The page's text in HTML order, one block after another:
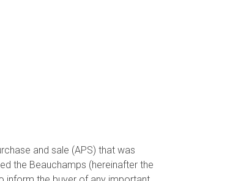
and sale (APS) that was
the Beauchamps (hereinafter the